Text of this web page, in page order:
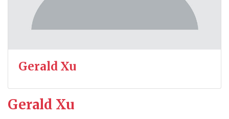
Gerald Xu
Gerald Xu